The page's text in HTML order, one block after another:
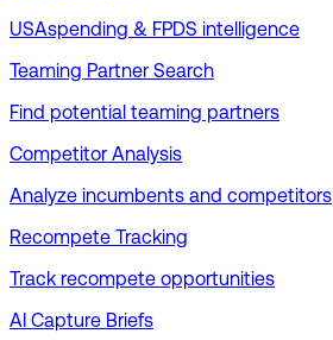
USAspending & FPDS intelligence
Teaming Partner Search
Find potential teaming partners
Competitor Analysis
Analyze incumbents and competitors
Recompete Tracking
Track recompete opportunities
AI Capture Briefs